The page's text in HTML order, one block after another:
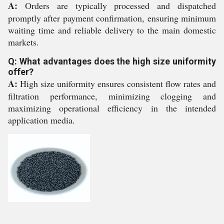
A: Orders are typically processed and dispatched
promptly after payment confirmation, ensuring minimum
waiting time and reliable delivery to the main domestic
markets.
Q: What advantages does the high size uniformity
offer?
A: High size uniformity ensures consistent flow rates and
filtration performance, minimizing clogging and
maximizing operational efficiency in the intended
application media.